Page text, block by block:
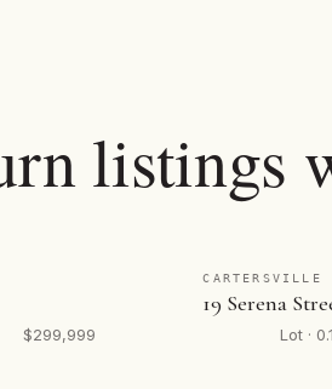
listings
$299,999
CARTERSVILLE
19 Serena
Lot ·